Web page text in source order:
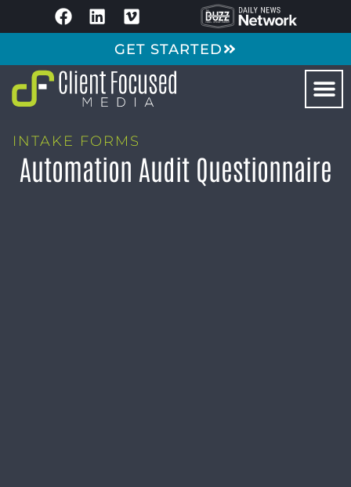
GET STARTED
INTAKE FORMS
Automation Audit Questionnaire